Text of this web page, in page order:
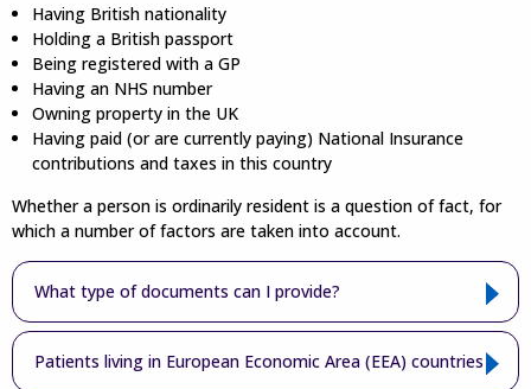
Having British nationality
Holding a British passport
Being registered with a GP
Having an NHS number
Owning property in the UK
Having paid (or are currently paying) National Insurance
contributions and taxes in this country
Whether a person is ordinarily resident is a question of fact, for
which a number of factors are taken into account.
What type of documents can I provide?
Patients living in European Economic Area (EEA) countries